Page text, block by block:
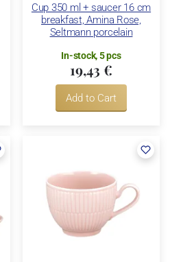
Cup 350 ml + saucer 16 cm
breakfast, Amina Rose,
Seltmann porcelain
In-stock, 5 pcs
19,43 €
Add to Cart